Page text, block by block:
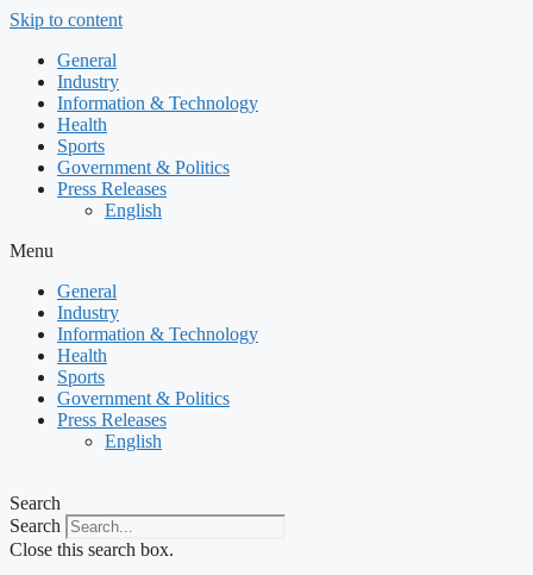
Skip to content
General
Industry
Information & Technology
Health
Sports
Government & Politics
Press Releases
English
Menu
General
Industry
Information & Technology
Health
Sports
Government & Politics
Press Releases
English
Search
Search
Close this search box.